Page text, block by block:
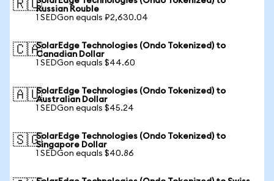
🇷🇺Russian Rouble
1 SEDGon equals ₽2,630.04
🇨🇦SolarEdge Technologies (Ondo Tokenized) to
Canadian Dollar
1 SEDGon equals $44.60
🇦🇺SolarEdge Technologies (Ondo Tokenized) to
Australian Dollar
1 SEDGon equals $45.24
🇸🇬SolarEdge Technologies (Ondo Tokenized) to
Singapore Dollar
1 SEDGon equals $40.86